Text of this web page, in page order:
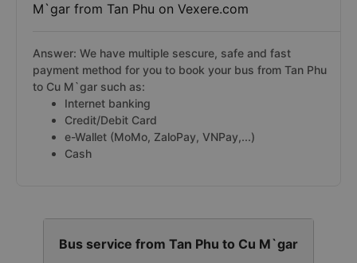
M`gar from Tan Phu on Vexere.com
Answer: We have multiple sescure, safe and fast
payment method for you to book your bus from Tan Phu
to Cu M`gar such as:
Internet banking
Credit/Debit Card
e-Wallet (MoMo, ZaloPay, VNPay,...)
Cash
Bus service from Tan Phu to Cu M`gar